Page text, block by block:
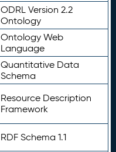
ODRL Version 2.2
Ontology
Ontology Web
Language
Quantitative Data
Schema
Resource Description
Framework
RDF Schema 1.1